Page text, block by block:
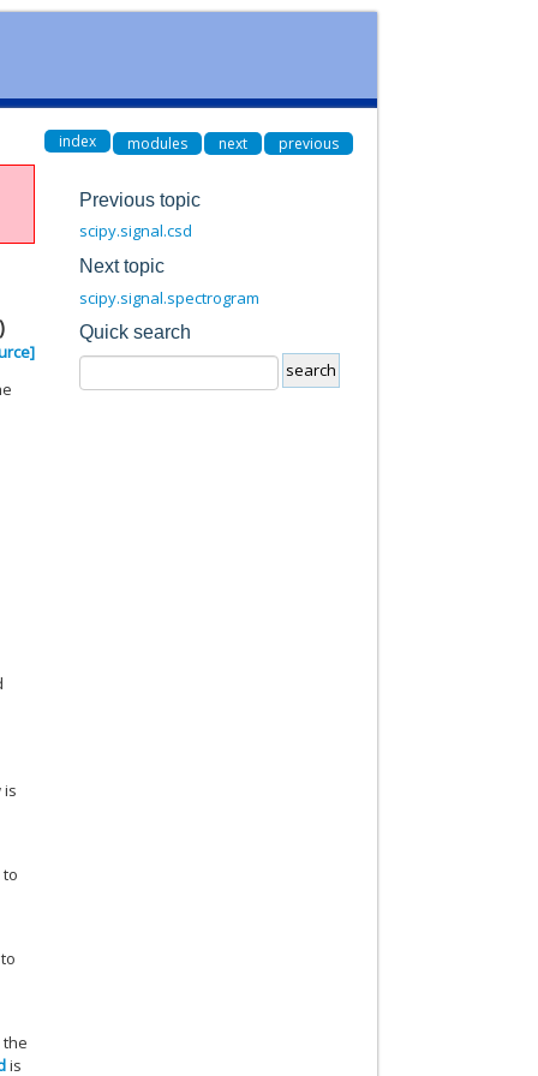
index modules next previous
)
is
is
Previous topic
scipy.signal.csd
Next topic
scipy.signal.spectrogram
Quick search